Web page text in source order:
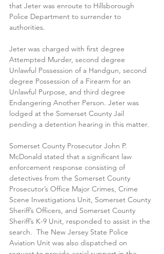
that Jeter was enroute to Hillsborough
Police Department to surrender to
authorities.
Jeter was charged with first degree
Attempted Murder, second degree
Unlawful Possession of a Handgun, second
degree Possession of a Firearm for an
Unlawful Purpose, and third degree
Endangering Another Person. Jeter was
lodged at the Somerset County Jail
pending a detention hearing in this matter.
Somerset County Prosecutor John P.
McDonald stated that a significant law
enforcement response consisting of
detectives from the Somerset County
Prosecutor’s Office Major Crimes, Crime
Scene Investigations Unit, Somerset County
Sheriff’s Officers, and Somerset County
Sheriff’s K-9 Unit, responded to assist in the
search.  The New Jersey State Police
Aviation Unit was also dispatched on